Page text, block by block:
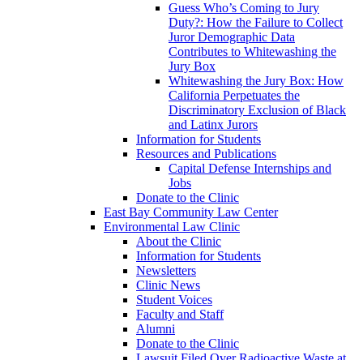
Guess Who’s Coming to Jury
Duty?: How the Failure to Collect
Juror Demographic Data
Contributes to Whitewashing the
Jury Box
Whitewashing the Jury Box: How
California Perpetuates the
Discriminatory Exclusion of Black
and Latinx Jurors
Information for Students
Resources and Publications
Capital Defense Internships and
Jobs
Donate to the Clinic
East Bay Community Law Center
Environmental Law Clinic
About the Clinic
Information for Students
Newsletters
Clinic News
Student Voices
Faculty and Staff
Alumni
Donate to the Clinic